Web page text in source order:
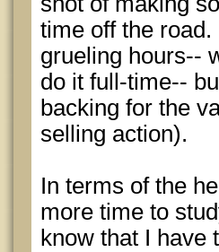
time off the
grueling hours--
do it full-time--
backing for the
selling action).
In terms of the
more time to
know that I have